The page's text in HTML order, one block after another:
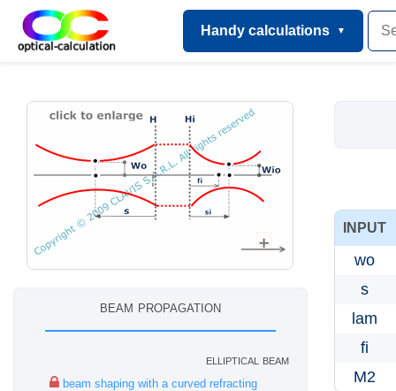
Handy calculations
beam propagation
elliptical beam
beam shaping with a curved refracting
INPUT
wo
s
lam
fi
M2